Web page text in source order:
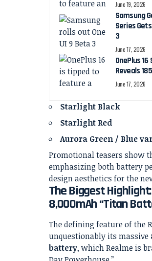
June 19, 2026
Samsung
Series
3
June 17, 2026
OnePlus
Reveals
June 17, 2026
Starlight Black
Starlight Red
Aurora Green / Blue
Promotional teasers show
emphasizing both battery
design aesthetics for the
The Biggest
8,000mAh “Titan
The defining feature of the
unquestionably its massive
battery, which Realme is